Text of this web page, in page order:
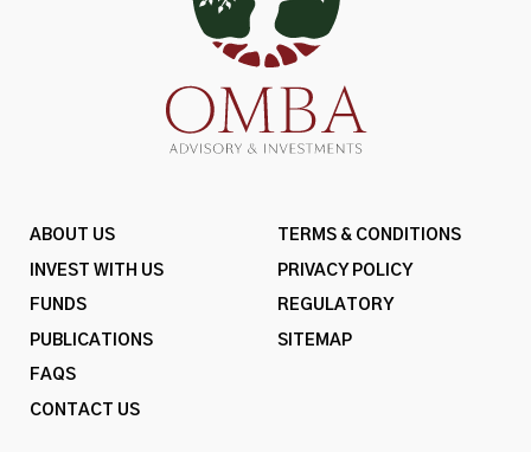
ABOUT US
INVEST WITH US
FUNDS
PUBLICATIONS
FAQS
CONTACT US
TERMS & CONDITIONS
PRIVACY POLICY
REGULATORY
SITEMAP